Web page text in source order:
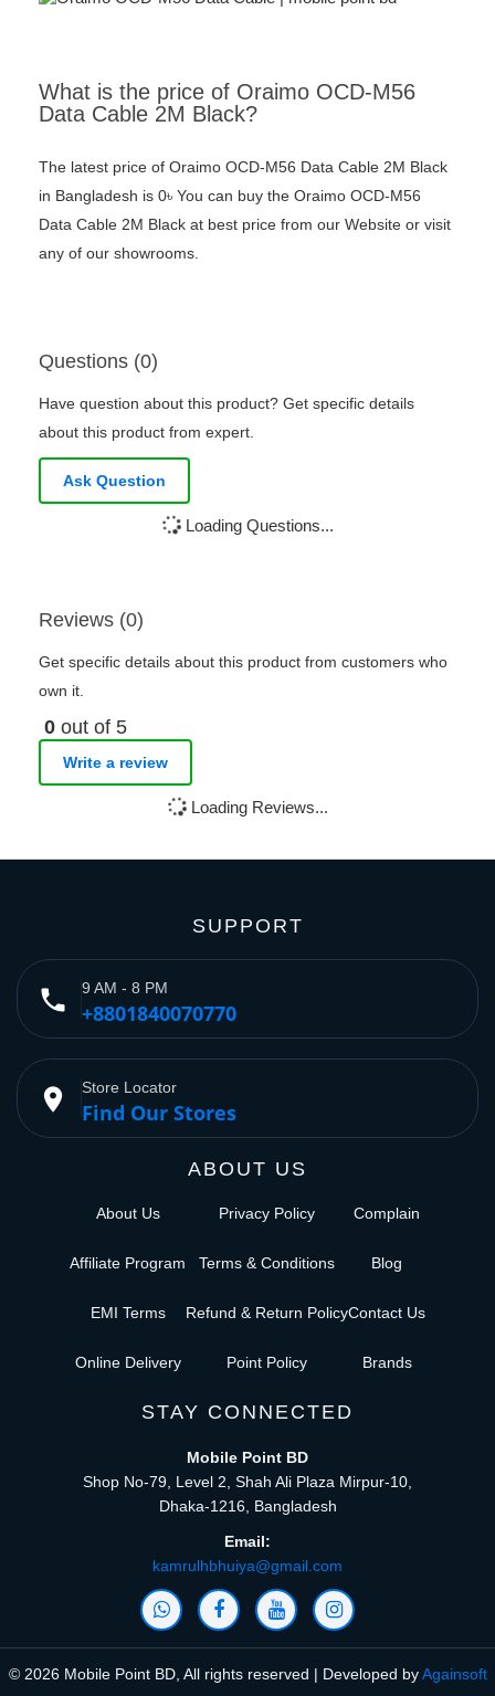
What is the price of Oraimo OCD-M56
Data Cable 2M Black?
The latest price of Oraimo OCD-M56 Data Cable 2M Black
in Bangladesh is 0৳ You can buy the Oraimo OCD-M56
Data Cable 2M Black at best price from our Website or visit
any of our showrooms.
Questions (0)
Have question about this product? Get specific details
about this product from expert.
Ask Question
Loading Questions...
Reviews (0)
Get specific details about this product from customers who
own it.
0 out of 5
Write a review
Loading Reviews...
SUPPORT
phone 9 AM - 8 PM
+8801840070770
place Store Locator
Find Our Stores
ABOUT US
About Us
Affiliate Program
EMI Terms
Online Delivery
Privacy Policy
Terms & Conditions
Refund & Return Policy
Point Policy
Complain
Blog
Contact Us
Brands
STAY CONNECTED
Mobile Point BD
Shop No-79, Level 2, Shah Ali Plaza Mirpur-10,
Dhaka-1216, Bangladesh
Email:
kamrulhbhuiya@gmail.com
© 2026 Mobile Point BD, All rights reserved | Developed byAgainsoft